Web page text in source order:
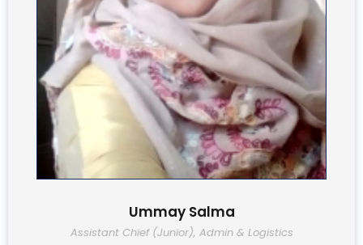
Ummay Salma
Assistant Chief (Junior), Admin & Logistics